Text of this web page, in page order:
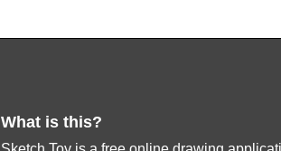
What is this?